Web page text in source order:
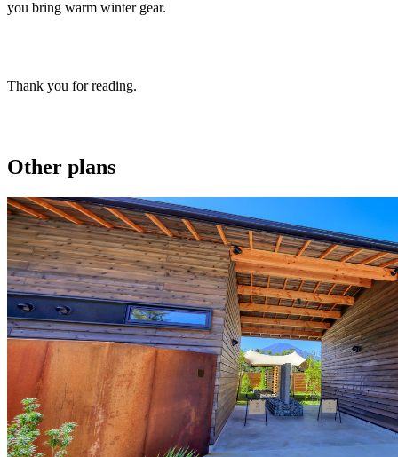
you bring warm winter gear.
Thank you for reading.
Other plans